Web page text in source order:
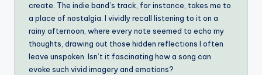
create. The indie band’s track, for instance, takes me to
a place of nostalgia. I vividly recall listening to it on a
rainy afternoon, where every note seemed to echo my
thoughts, drawing out those hidden reflections I often
leave unspoken. Isn’t it fascinating how a song can
evoke such vivid imagery and emotions?